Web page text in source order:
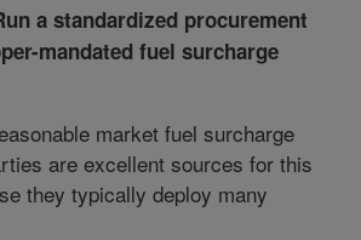
a standardized procurement
mandated fuel surcharge
market fuel surcharge
are excellent sources for this
they typically deploy many